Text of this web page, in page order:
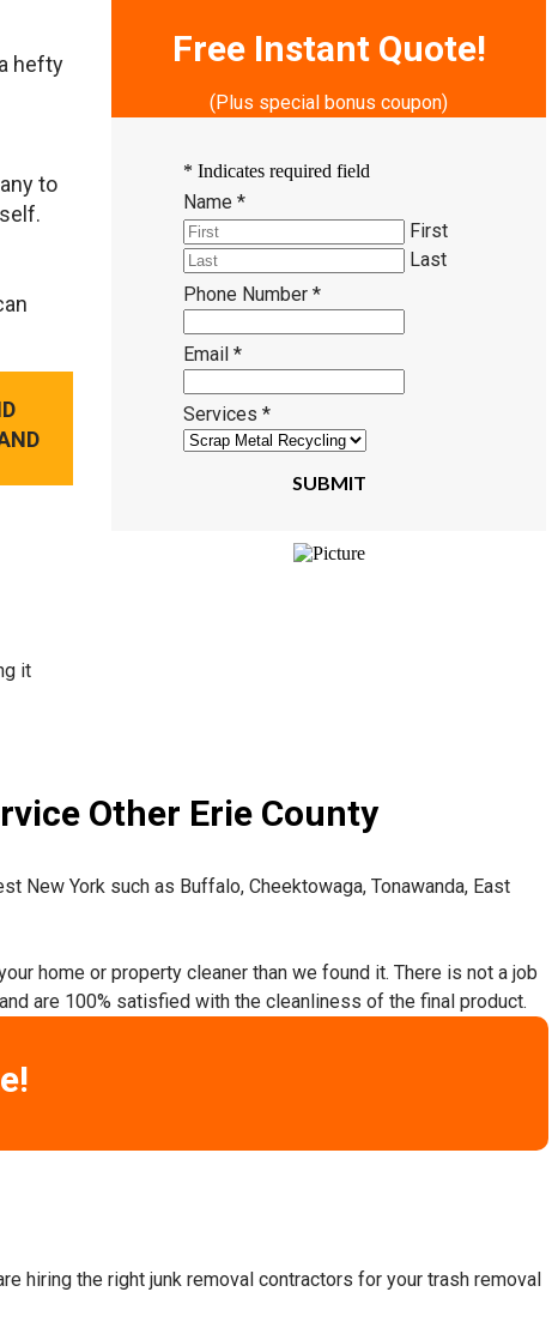
hefty
to
it
Free Instant Quote!
(Plus special bonus coupon)
* Indicates required field
Name *
First
Last
Phone Number *
Email *
Services *
SUBMIT
Other Erie County
New York such as Buffalo, Cheektowaga, Tonawanda, East
home or property cleaner than we found it. There is not a job
are 100% satisfied with the cleanliness of the final product.
hiring the right junk removal contractors for your trash removal